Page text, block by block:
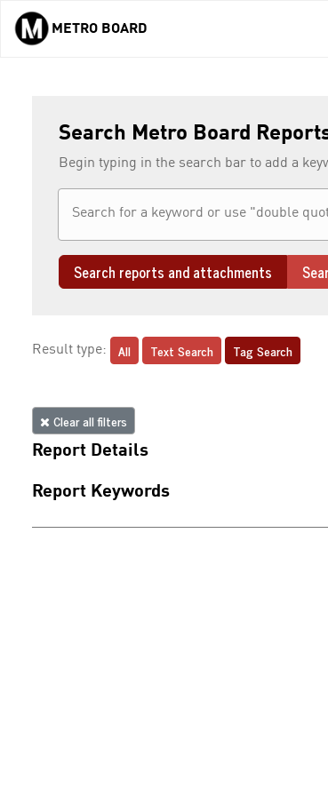
Skip to main content
METRO BOARD
Search Metro Board
Begin typing in the search bar to add a
Search reports and attachments
Result type: All Text Search Tag Search
Clear all filters
Report Details
Report Keywords